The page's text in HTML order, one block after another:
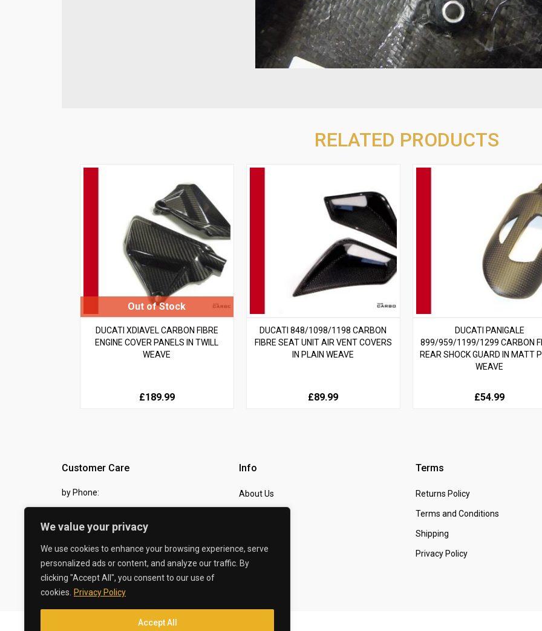
We value your privacy
We use cookies to enhance your browsing experience, serve
personalized ads or content, and analyze our traffic. By
clicking "Accept All", you consent to our use of
cookies.
Privacy Policy
Accept All
RELATED PRODUCTS
DUCATI XDIAVEL CARBON FIBRE
ENGINE COVER PANELS IN TWILL
WEAVE
£189.99
DUCATI 848/1098/1198 CARBON
FIBRE SEAT UNIT AIR VENT COVERS
IN PLAIN WEAVE
£89.99
DUCATI PANIGALE
899/959/1199/1299 CARBON
REAR SHOCK GUARD IN MATT
WEAVE
£54.99
Customer Care
by Phone:
by eMail:
sales @ the-carbon-king.com
Info
About Us
Terms
Returns Policy
Terms and Conditions
Shipping
Privacy Policy
© 2026 The Carbon King